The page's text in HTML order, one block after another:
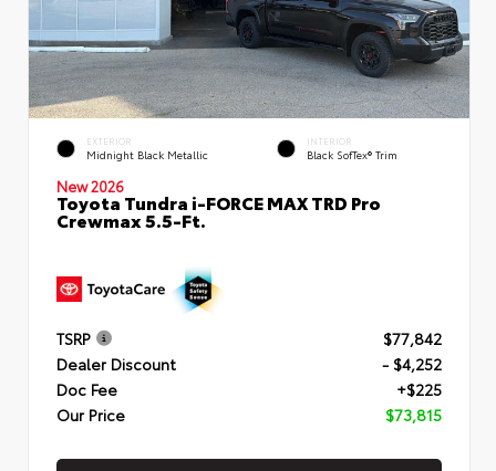
EXTERIOR
Midnight Black Metallic
INTERIOR
Black SofTex® Trim
New 2026
Toyota Tundra i-FORCE MAX TRD Pro
Crewmax 5.5-Ft.
TSRP
$77,842
Dealer Discount
- $4,252
Doc Fee
+$225
Our Price
$73,815